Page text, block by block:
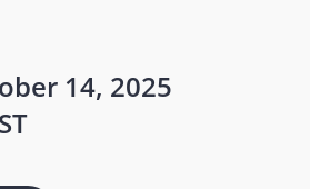
14, 2025